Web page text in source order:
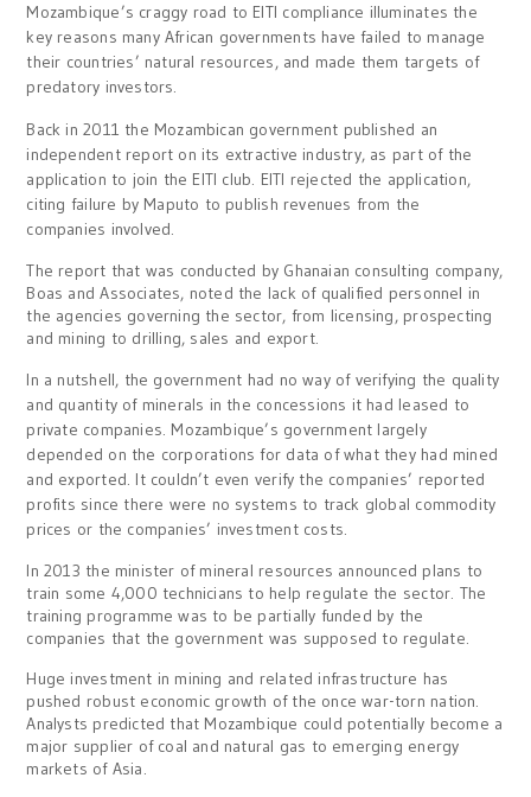
Mozambique’s craggy road to EITI compliance illuminates the
key reasons many African governments have failed to manage
their countries’ natural resources, and made them targets of
predatory investors.
Back in 2011 the Mozambican government published an
independent report on its extractive industry, as part of the
application to join the EITI club. EITI rejected the application,
citing failure by Maputo to publish revenues from the
companies involved.
The report that was conducted by Ghanaian consulting company,
Boas and Associates, noted the lack of qualified personnel in
the agencies governing the sector, from licensing, prospecting
and mining to drilling, sales and export.
In a nutshell, the government had no way of verifying the quality
and quantity of minerals in the concessions it had leased to
private companies. Mozambique’s government largely
depended on the corporations for data of what they had mined
and exported. It couldn’t even verify the companies’ reported
profits since there were no systems to track global commodity
prices or the companies’ investment costs.
In 2013 the minister of mineral resources announced plans to
train some 4,000 technicians to help regulate the sector. The
training programme was to be partially funded by the
companies that the government was supposed to regulate.
Huge investment in mining and related infrastructure has
pushed robust economic growth of the once war-torn nation.
Analysts predicted that Mozambique could potentially become a
major supplier of coal and natural gas to emerging energy
markets of Asia.